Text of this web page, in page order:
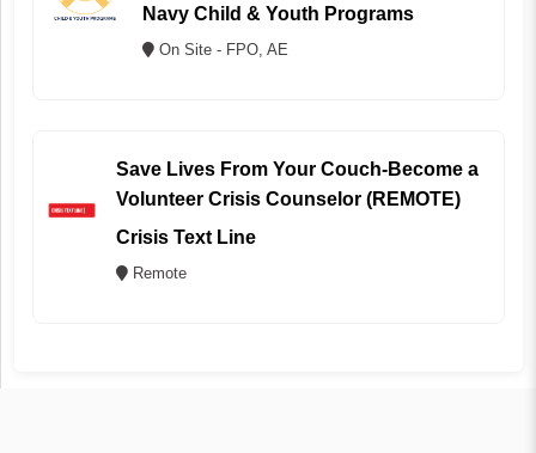
Navy Child & Youth Programs
On Site - FPO, AE
Save Lives From Your Couch-Become a
Volunteer Crisis Counselor (REMOTE)
Crisis Text Line
Remote